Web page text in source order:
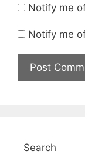
Notify me
Notify me
Search